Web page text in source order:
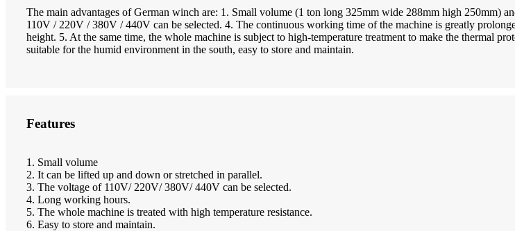
The main advantages of German winch are: 1. Small volume (1 ton long 325mm wide 288mm high 250mm)
110V / 220V / 380V / 440V can be selected. 4. The continuous working time of the machine is greatly
height. 5. At the same time, the whole machine is subject to high-temperature treatment to make the thermal
suitable for the humid environment in the south, easy to store and maintain.
Features
1. Small volume
2. It can be lifted up and down or stretched in parallel.
3. The voltage of 110V/ 220V/ 380V/ 440V can be selected.
4. Long working hours.
5. The whole machine is treated with high temperature resistance.
6. Easy to store and maintain.